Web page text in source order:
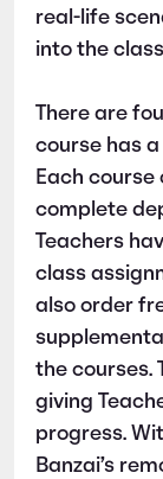
real-life
into the
There are
course has
Each
complete
Teachers
class
also order
the courses.
giving
progress.
Banzai’s